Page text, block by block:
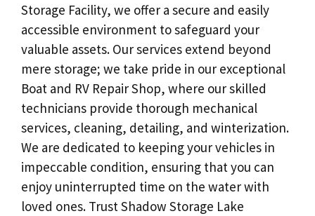
Storage Facility, we offer a secure and easily
accessible environment to safeguard your
valuable assets. Our services extend beyond
mere storage; we take pride in our exceptional
Boat and RV Repair Shop, where our skilled
technicians provide thorough mechanical
services, cleaning, detailing, and winterization.
We are dedicated to keeping your vehicles in
impeccable condition, ensuring that you can
enjoy uninterrupted time on the water with
loved ones. Trust Shadow Storage Lake